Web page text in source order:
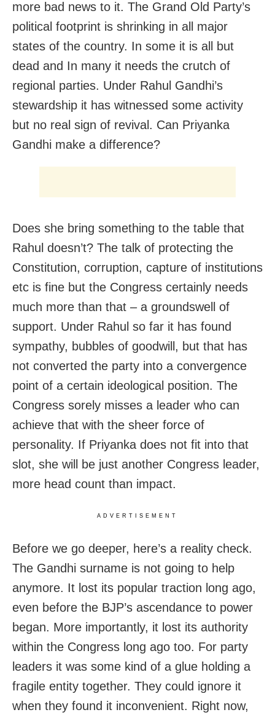
more bad news to it. The Grand Old Party’s
political footprint is shrinking in all major
states of the country. In some it is all but
dead and In many it needs the crutch of
regional parties. Under Rahul Gandhi’s
stewardship it has witnessed some activity
but no real sign of revival. Can Priyanka
Gandhi make a difference?
Does she bring something to the table that
Rahul doesn’t? The talk of protecting the
Constitution, corruption, capture of institutions
etc is fine but the Congress certainly needs
much more than that – a groundswell of
support. Under Rahul so far it has found
sympathy, bubbles of goodwill, but that has
not converted the party into a convergence
point of a certain ideological position. The
Congress sorely misses a leader who can
achieve that with the sheer force of
personality. If Priyanka does not fit into that
slot, she will be just another Congress leader,
more head count than impact.
ADVERTISEMENT
Before we go deeper, here’s a reality check.
The Gandhi surname is not going to help
anymore. It lost its popular traction long ago,
even before the BJP’s ascendance to power
began. More importantly, it lost its authority
within the Congress long ago too. For party
leaders it was some kind of a glue holding a
fragile entity together. They could ignore it
when they found it inconvenient. Right now,